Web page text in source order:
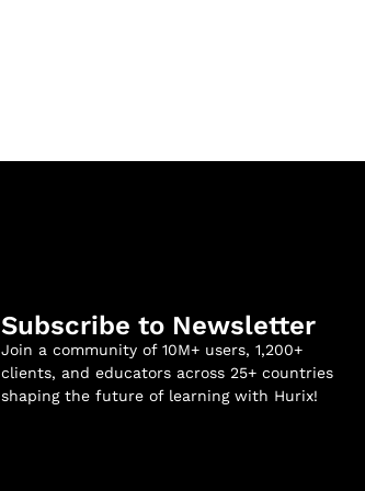
Subscribe to Newsletter
Join a community of 10M+ users, 1,200+
clients, and educators across 25+ countries
shaping the future of learning with Hurix!